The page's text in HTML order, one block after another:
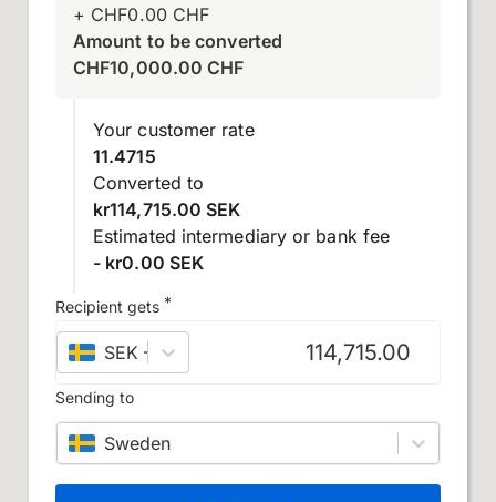
+ CHF0.00 CHF
Amount to be converted
CHF10,000.00 CHF
Your customer rate
11.4715
Converted to
kr114,715.00 SEK
Estimated intermediary or bank fee
- kr0.00 SEK
Recipient gets *
SEK – Swedish krona
Sending to
Sweden